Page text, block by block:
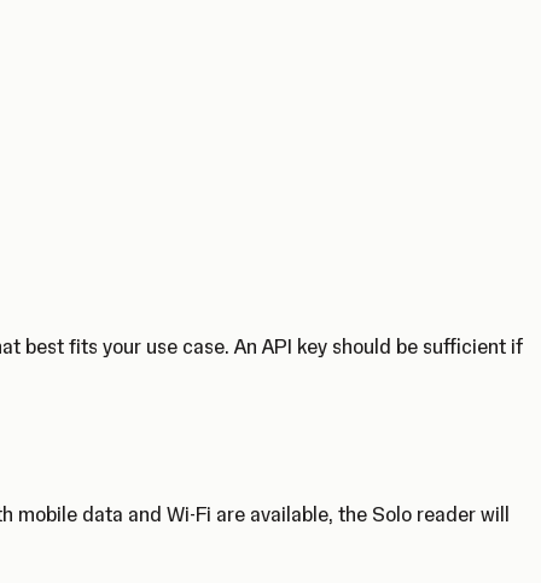
best fits your use case. An API key should be sufficient if
data and Wi-Fi are available, the Solo reader will